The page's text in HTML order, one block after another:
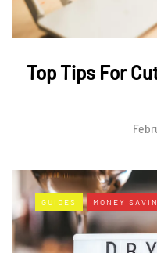
Top Tips For
GUIDES MONEY